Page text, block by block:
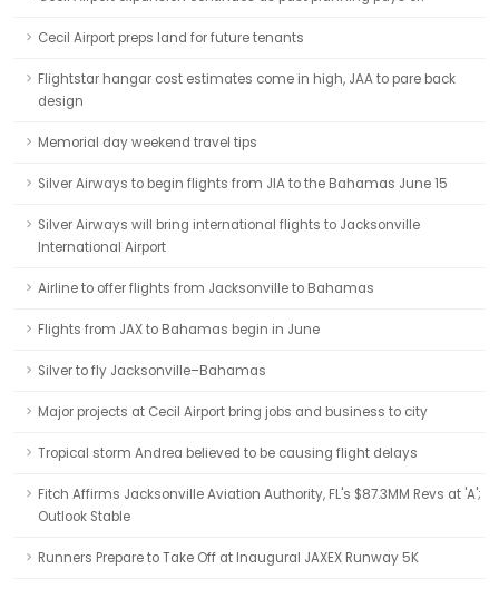
Cecil Airport preps land for future tenants
Flightstar hangar cost estimates come in high, JAA to pare back
design
Memorial day weekend travel tips
Silver Airways to begin flights from JIA to the Bahamas June 15
Silver Airways will bring international flights to Jacksonville
International Airport
Airline to offer flights from Jacksonville to Bahamas
Flights from JAX to Bahamas begin in June
Silver to fly Jacksonville–Bahamas
Major projects at Cecil Airport bring jobs and business to city
Tropical storm Andrea believed to be causing flight delays
Fitch Affirms Jacksonville Aviation Authority, FL's $87.3MM Revs at 'A';
Outlook Stable
Runners Prepare to Take Off at Inaugural JAXEX Runway 5K